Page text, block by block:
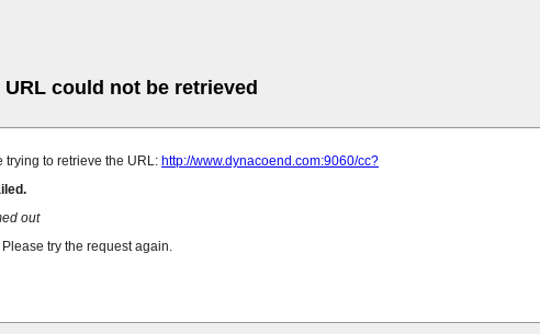
could not be retrieved
to retrieve the URL: http://www.dynacoend.com:9060/cc?
out
try the request again.